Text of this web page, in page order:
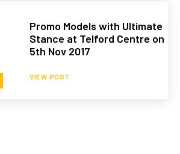
Promo Models with Ultimate
Stance at Telford Centre on
5th Nov 2017
VIEW POST